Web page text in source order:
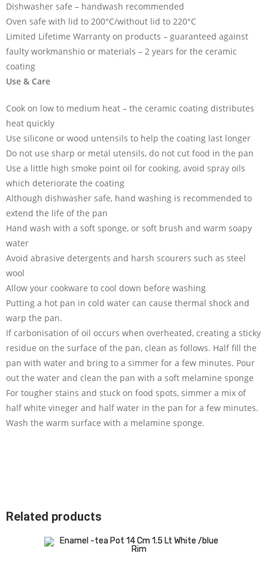
Dishwasher safe – handwash recommended
Oven safe with lid to 200°C/without lid to 220°C
Limited Lifetime Warranty on products – guaranteed against
faulty workmanshio or materials – 2 years for the ceramic
coating
Use & Care
Cook on low to medium heat – the ceramic coating distributes
heat quickly
Use silicone or wood untensils to help the coating last longer
Do not use sharp or metal utensils, do not cut food in the pan
Use a little high smoke point oil for cooking, avoid spray oils
which deteriorate the coating
Although dishwasher safe, hand washing is recommended to
extend the life of the pan
Hand wash with a soft sponge, or soft brush and warm soapy
water
Avoid abrasive detergents and harsh scourers such as steel
wool
Allow your cookware to cool down before washing
Putting a hot pan in cold water can cause thermal shock and
warp the pan.
If carbonisation of oil occurs when overheated, creating a sticky
residue on the surface of the pan, clean as follows. Half fill the
pan with water and bring to a simmer for a few minutes. Pour
out the water and clean the pan with a soft melamine sponge
For tougher stains and stuck on food spots, simmer a mix of
half white vineger and half water in the pan for a few minutes.
Wash the warm surface with a melamine sponge.
Related products